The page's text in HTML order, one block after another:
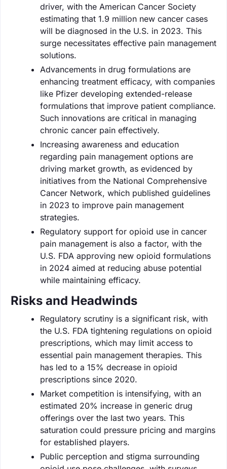
driver, with the American Cancer Society
estimating that 1.9 million new cancer cases
will be diagnosed in the U.S. in 2023. This
surge necessitates effective pain management
solutions.
Advancements in drug formulations are
enhancing treatment efficacy, with companies
like Pfizer developing extended-release
formulations that improve patient compliance.
Such innovations are critical in managing
chronic cancer pain effectively.
Increasing awareness and education
regarding pain management options are
driving market growth, as evidenced by
initiatives from the National Comprehensive
Cancer Network, which published guidelines
in 2023 to improve pain management
strategies.
Regulatory support for opioid use in cancer
pain management is also a factor, with the
U.S. FDA approving new opioid formulations
in 2024 aimed at reducing abuse potential
while maintaining efficacy.
Risks and Headwinds
Regulatory scrutiny is a significant risk, with
the U.S. FDA tightening regulations on opioid
prescriptions, which may limit access to
essential pain management therapies. This
has led to a 15% decrease in opioid
prescriptions since 2020.
Market competition is intensifying, with an
estimated 20% increase in generic drug
offerings over the last two years. This
saturation could pressure pricing and margins
for established players.
Public perception and stigma surrounding